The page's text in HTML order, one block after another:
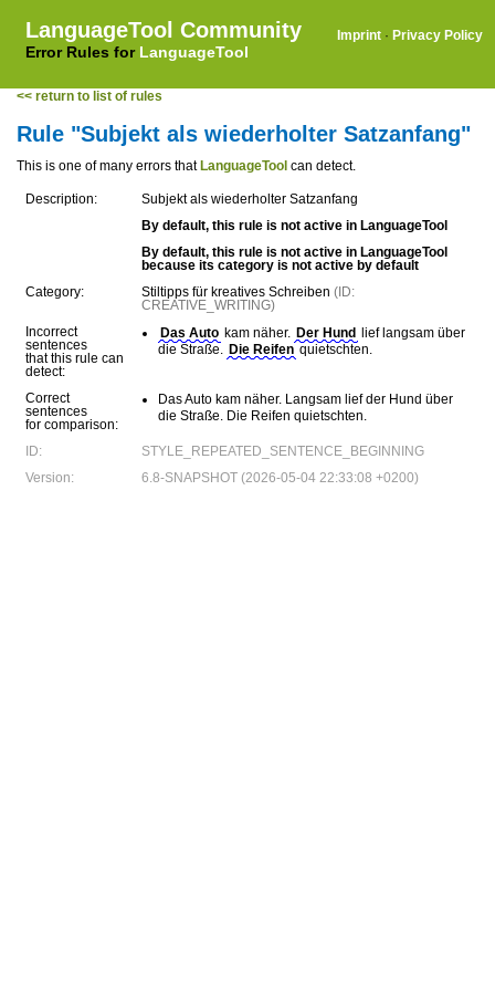
LanguageTool Community
Error Rules for LanguageTool
Imprint · Privacy Policy
<< return to list of rules
Rule "Subjekt als wiederholter Satzanfang"
This is one of many errors that LanguageTool can detect.
Description:
Subjekt als wiederholter Satzanfang
By default, this rule is not active in LanguageTool
By default, this rule is not active in LanguageTool
because its category is not active by default
Category:
Stiltipps für kreatives Schreiben (ID:
CREATIVE_WRITING)
Incorrect
sentences
that this rule can
detect:
Das Auto kam näher. Der Hund
lief langsam über
die Straße. Die Reifen quietschten.
Correct
sentences
for comparison:
Das Auto kam näher. Langsam lief der Hund über
die Straße. Die Reifen quietschten.
ID:
STYLE_REPEATED_SENTENCE_BEGINNING
Version:
6.8-SNAPSHOT (2026-05-04 22:33:08 +0200)